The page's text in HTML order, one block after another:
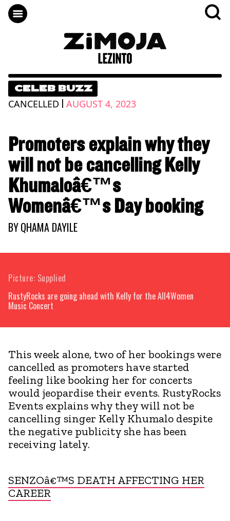
CELEB BUZZ
CANCELLED | AUGUST 4, 2023
Promoters explain why they
will not be cancelling Kelly
Khumaloâ€™s
Womenâ€™s Day booking
BYQHAMA DAYILE
RustyRocks are going ahead with Kelly for the All4Women
Music Concert
Picture: Supplied
This week alone, two of her bookings were
cancelled as promoters have started
feeling like booking her for concerts
would jeopardise their events. RustyRocks
Events explains why they will not be
cancelling singer Kelly Khumalo despite
the negative publicity she has been
receiving lately.
SENZOâ€™S DEATH AFFECTING HER
CAREER